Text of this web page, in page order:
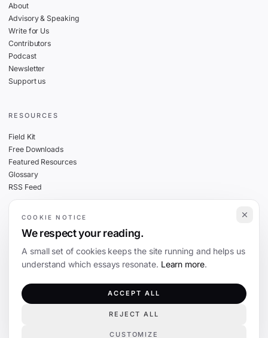
About
Advisory & Speaking
Write for Us
Contributors
Podcast
Newsletter
Support us
RESOURCES
Field Kit
Free Downloads
Featured Resources
Glossary
RSS Feed
THE FINE PRINT
Cookies
Terms
The Coevolution. Independent journalism on technology and society.
COOKIE NOTICE
We respect your reading.
A small set of cookies keeps the site running and helps us
understand which essays resonate. Learn more.
CUSTOMIZE
REJECT ALL
ACCEPT ALL